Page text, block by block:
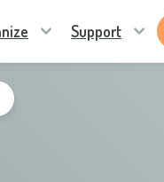
Support